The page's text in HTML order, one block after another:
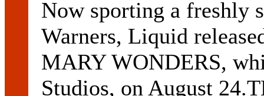
Now sporting a freshly
Warners, Liquid
MARY WONDERS,
Studios, on August